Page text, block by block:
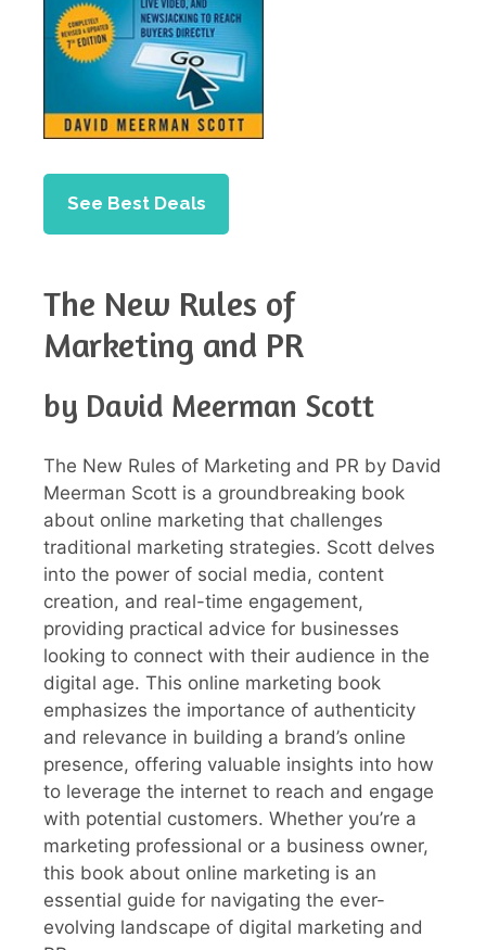
See Best Deals
The New Rules of
Marketing and PR
by David Meerman Scott
The New Rules of Marketing and PR by David
Meerman Scott is a groundbreaking book
about online marketing that challenges
traditional marketing strategies. Scott delves
into the power of social media, content
creation, and real-time engagement,
providing practical advice for businesses
looking to connect with their audience in the
digital age. This online marketing book
emphasizes the importance of authenticity
and relevance in building a brand’s online
presence, offering valuable insights into how
to leverage the internet to reach and engage
with potential customers. Whether you’re a
marketing professional or a business owner,
this book about online marketing is an
essential guide for navigating the ever-
evolving landscape of digital marketing and